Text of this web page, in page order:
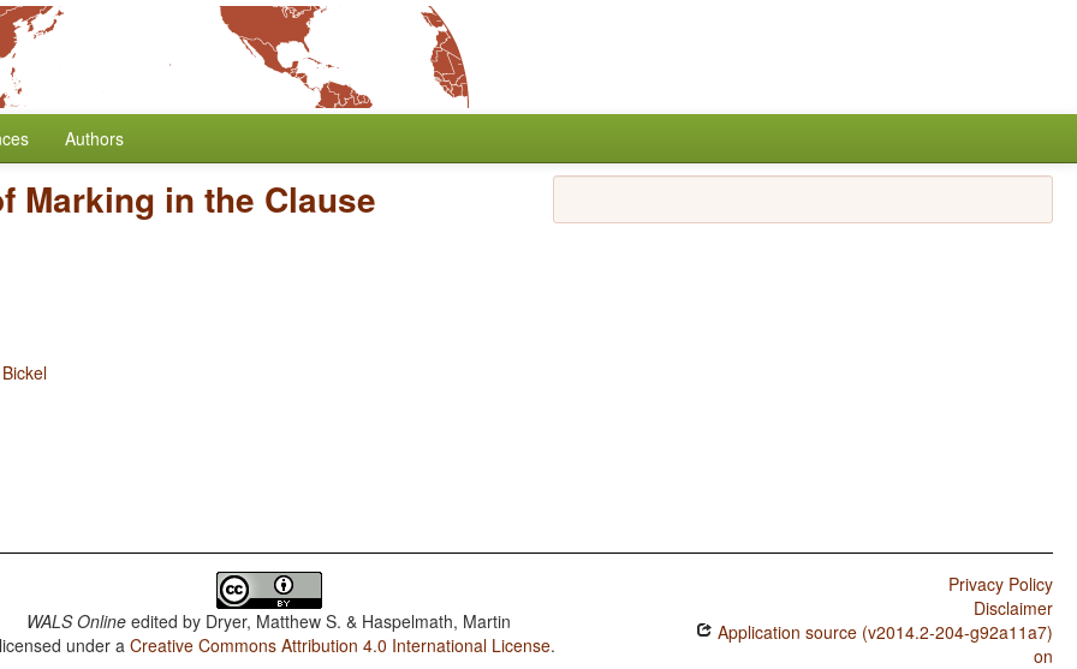
Authors
Marking in the Clause
WALS Online edited by Dryer, Matthew S. & Haspelmath, Martin
under aCreative Commons Attribution 4.0 International License.
Privacy Policy
Disclaimer
Application source (v2014.2-204-g92a11a7)
on